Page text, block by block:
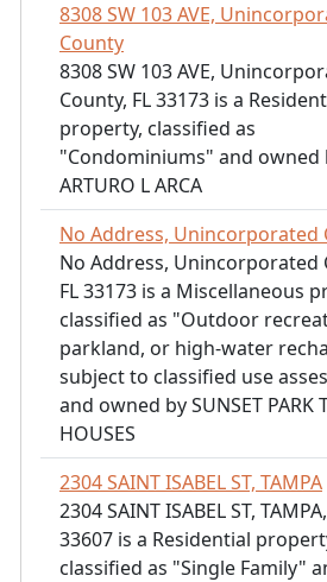
8308 SW 103 AVE,
County
8308 SW 103 AVE,
County, FL 33173 is a
property, classified as
"Condominiums" and owned
ARTURO L ARCA
No Address, Unincorporated
No Address, Unincorporated
FL 33173 is a Miscellaneous
classified as "Outdoor
parkland, or high-water
subject to classified use
and owned by SUNSET PARK
HOUSES
2304 SAINT ISABEL ST, TAMPA
2304 SAINT ISABEL ST,
33607 is a Residential
classified as "Single Family"